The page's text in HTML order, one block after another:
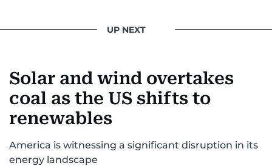
UP NEXT
Solar and wind overtakes
coal as the US shifts to
renewables
America is witnessing a significant disruption in its
energy landscape